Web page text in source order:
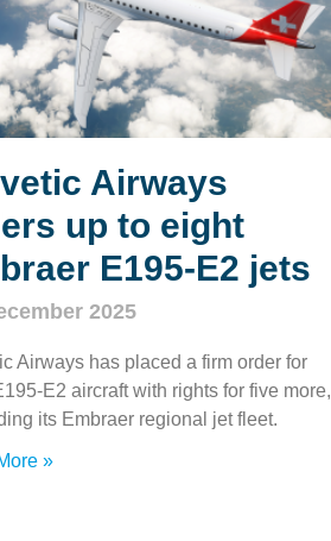
Airways
up to eight
E195‑E2 jets
2025
Airways has placed a firm order for
aircraft with rights for five more,
its Embraer regional jet fleet.
»